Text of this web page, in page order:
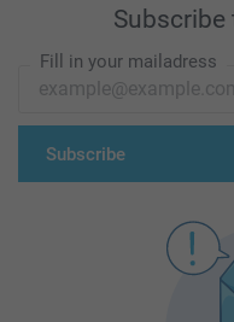
Fill in your mailadress
Subscribe